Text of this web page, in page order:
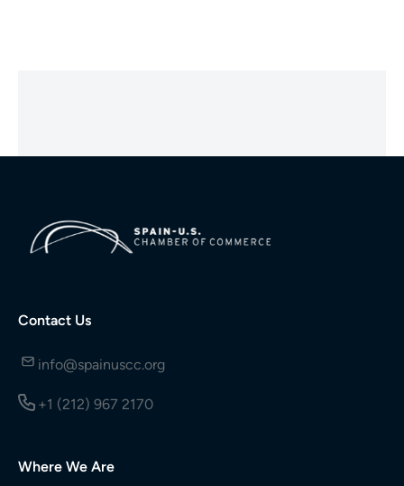
Contact Us
info@spainuscc.org
+1 (212) 967 2170
Where We Are